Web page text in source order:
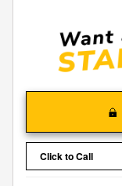
Click to Call